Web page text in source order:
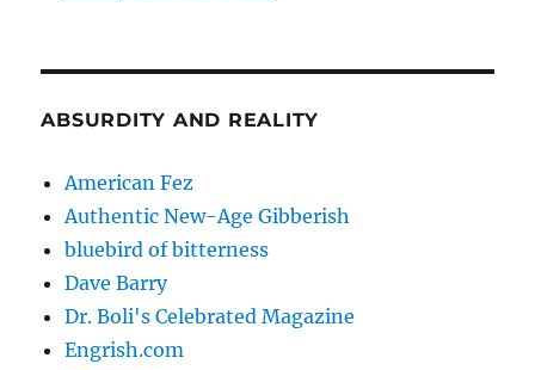
ABSURDITY AND REALITY
American Fez
Authentic New-Age Gibberish
bluebird of bitterness
Dave Barry
Dr. Boli's Celebrated Magazine
Engrish.com